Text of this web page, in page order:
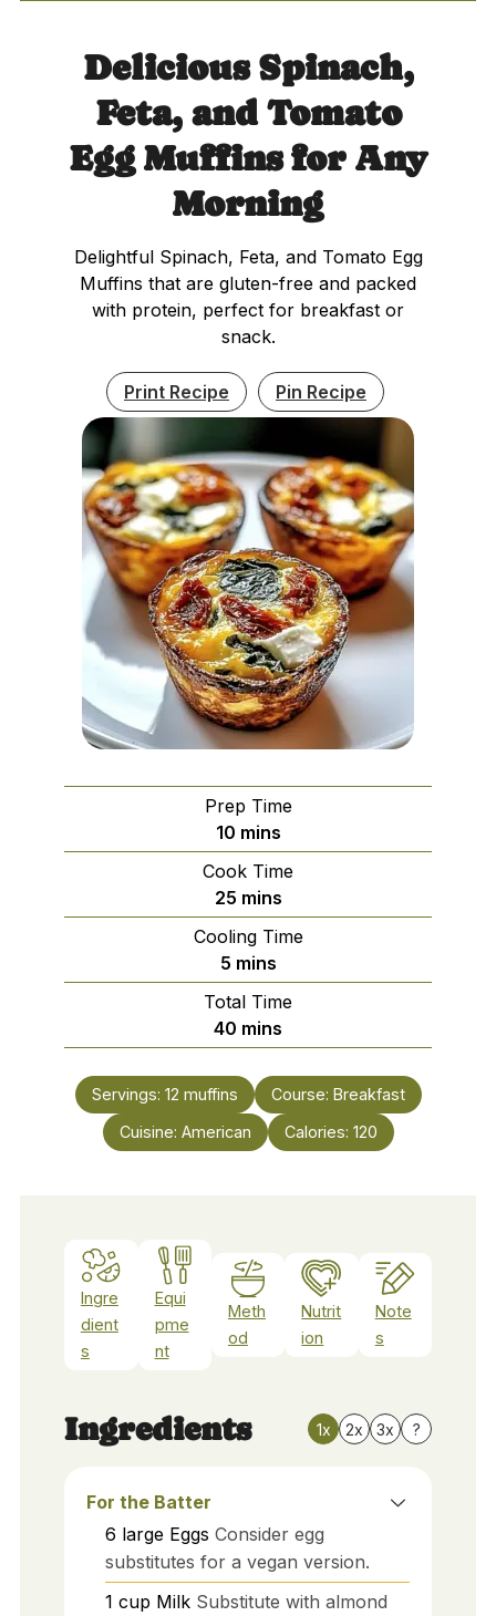
Delicious Spinach,
Feta, and Tomato
Egg Muffins for Any
Morning
Delightful Spinach, Feta, and Tomato Egg
Muffins that are gluten-free and packed
with protein, perfect for breakfast or
snack.
Print Recipe Pin Recipe
Prep Time
10minutes
mins
Cook Time
25minutes
mins
Cooling Time
5minutes
mins
Total Time
40 minutes
mins
Servings: 12 muffins Course: Breakfast
Cuisine: American Calories: 120
Ingre
dient
s
Equi
pme
nt
Meth
od
Nutrit
ion
Note
s
Ingredients 1x 2x 3x ?
For the Batter
6 large Eggs Consider egg
substitutes for a vegan version.
1 cup Milk Substitute with almond